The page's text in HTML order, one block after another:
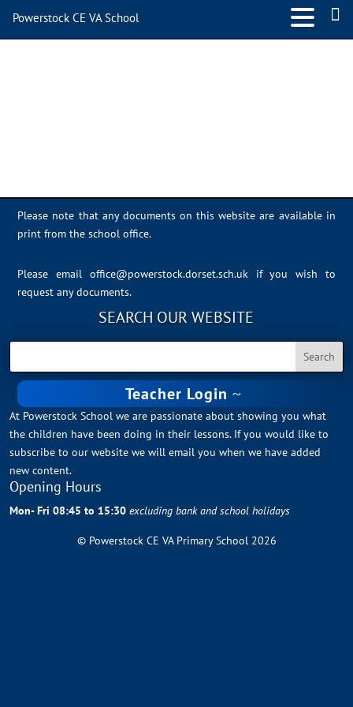
Please note that any documents on this website are available in
print from the school office.
Please email office@powerstock.dorset.sch.uk
if you wish to
request any documents.
SEARCH OUR WEBSITE
Teacher Login
At Powerstock School we are passionate about showing you what
the children have been doing in their lessons. If you would like to
subscribe to our website we will email you when we have added
new content.
Opening Hours
Mon- Fri 08:45 to 15:30excluding bank and school holidays
© Powerstock CE VA Primary School 2026
Powerstock CE VA School